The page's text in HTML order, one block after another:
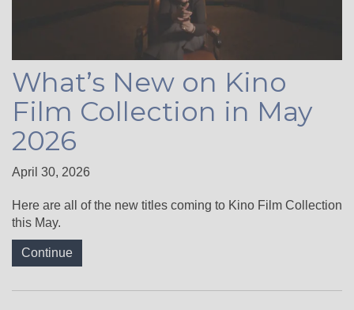
What’s New on Kino
Film Collection in May
2026
April 30, 2026
Here are all of the new titles coming to Kino Film Collection
this May.
Continue